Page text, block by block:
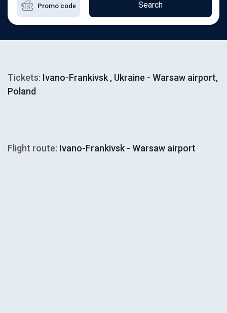
Search
Tickets: Ivano-Frankivsk , Ukraine - Warsaw airport,
Poland
Flight route: Ivano-Frankivsk - Warsaw airport